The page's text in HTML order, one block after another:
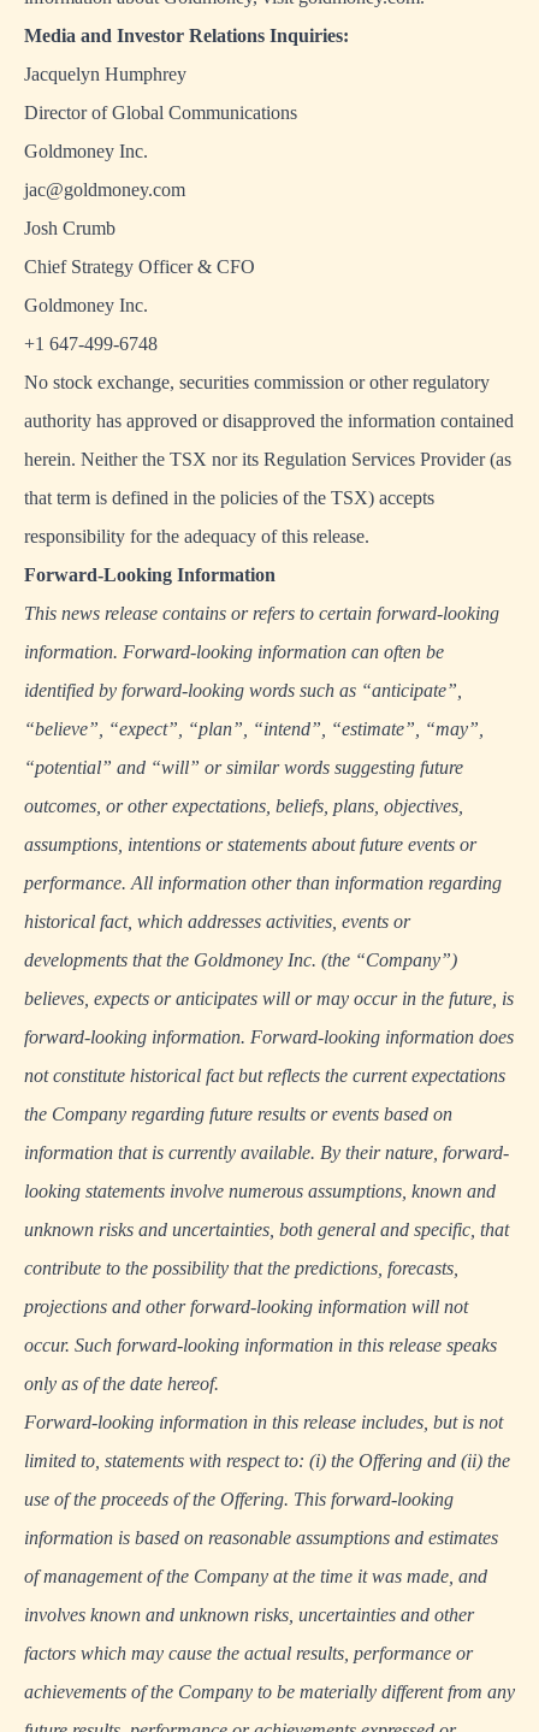
Media and Investor Relations Inquiries:
Jacquelyn Humphrey
Director of Global Communications
Goldmoney Inc.
jac@goldmoney.com
Josh Crumb
Chief Strategy Officer & CFO
Goldmoney Inc.
+1 647-499-6748
No stock exchange, securities commission or other regulatory
authority has approved or disapproved the information contained
herein. Neither the TSX nor its Regulation Services Provider (as
that term is defined in the policies of the TSX) accepts
responsibility for the adequacy of this release.
Forward-Looking Information
This news release contains or refers to certain forward-looking
information. Forward-looking information can often be
identified by forward-looking words such as “anticipate”,
“believe”, “expect”, “plan”, “intend”, “estimate”, “may”,
“potential” and “will” or similar words suggesting future
outcomes, or other expectations, beliefs, plans, objectives,
assumptions, intentions or statements about future events or
performance. All information other than information regarding
historical fact, which addresses activities, events or
developments that the Goldmoney Inc. (the “Company”)
believes, expects or anticipates will or may occur in the future, is
forward-looking information. Forward-looking information does
not constitute historical fact but reflects the current expectations
the Company regarding future results or events based on
information that is currently available. By their nature, forward-
looking statements involve numerous assumptions, known and
unknown risks and uncertainties, both general and specific, that
contribute to the possibility that the predictions, forecasts,
projections and other forward-looking information will not
occur. Such forward-looking information in this release speaks
only as of the date hereof.
Forward-looking information in this release includes, but is not
limited to, statements with respect to: (i) the Offering and (ii) the
use of the proceeds of the Offering. This forward-looking
information is based on reasonable assumptions and estimates
of management of the Company at the time it was made, and
involves known and unknown risks, uncertainties and other
factors which may cause the actual results, performance or
achievements of the Company to be materially different from any